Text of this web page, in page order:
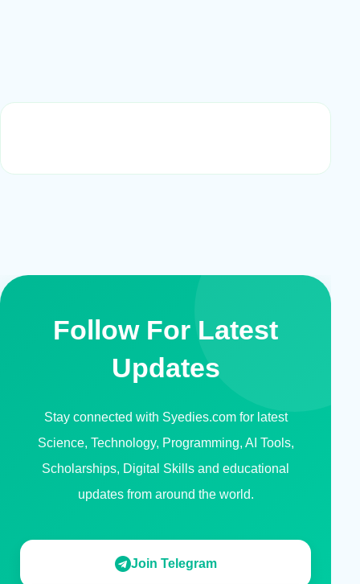
Follow For Latest
Updates
Stay connected with Syedies.com for latest
Science, Technology, Programming, AI Tools,
Scholarships, Digital Skills and educational
updates from around the world.
Join Telegram